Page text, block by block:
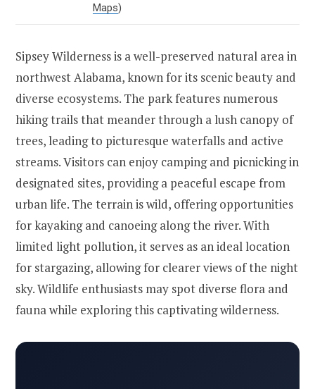
Maps)
Sipsey Wilderness is a well-preserved natural area in
northwest Alabama, known for its scenic beauty and
diverse ecosystems. The park features numerous
hiking trails that meander through a lush canopy of
trees, leading to picturesque waterfalls and active
streams. Visitors can enjoy camping and picnicking in
designated sites, providing a peaceful escape from
urban life. The terrain is wild, offering opportunities
for kayaking and canoeing along the river. With
limited light pollution, it serves as an ideal location
for stargazing, allowing for clearer views of the night
sky. Wildlife enthusiasts may spot diverse flora and
fauna while exploring this captivating wilderness.